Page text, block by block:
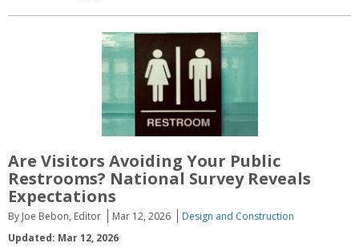
Are Visitors Avoiding Your Public
Restrooms? National Survey Reveals
Expectations
By Joe Bebon, Editor Mar 12, 2026
Design and Construction
Updated: Mar 12, 2026